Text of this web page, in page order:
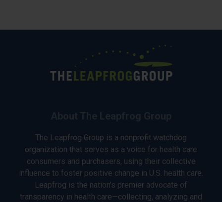
The Leapfrog Group is a nonprofit watchdog
organization that serves as a voice for health care
consumers and purchasers, using their collective
influence to foster positive change in U.S. health care.
Leapfrog is the nation’s premier advocate of
transparency in health care—collecting, analyzing and